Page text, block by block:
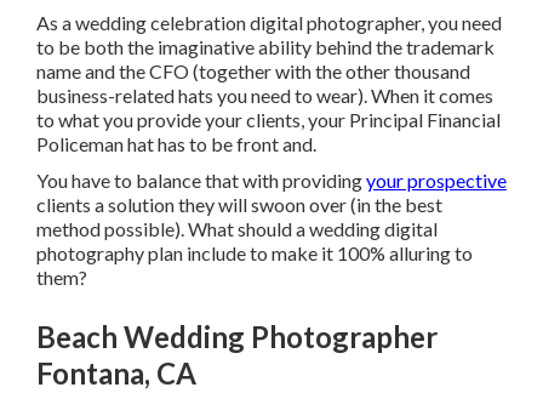
As a wedding celebration digital photographer, you need
to be both the imaginative ability behind the trademark
name and the CFO (together with the other thousand
business-related hats you need to wear). When it comes
to what you provide your clients, your Principal Financial
Policeman hat has to be front and.
You have to balance that with providingyour prospective
clients a solution they will swoon over (in the best
method possible). What should a wedding digital
photography plan include to make it 100% alluring to
them?
Beach Wedding Photographer
Fontana, CA